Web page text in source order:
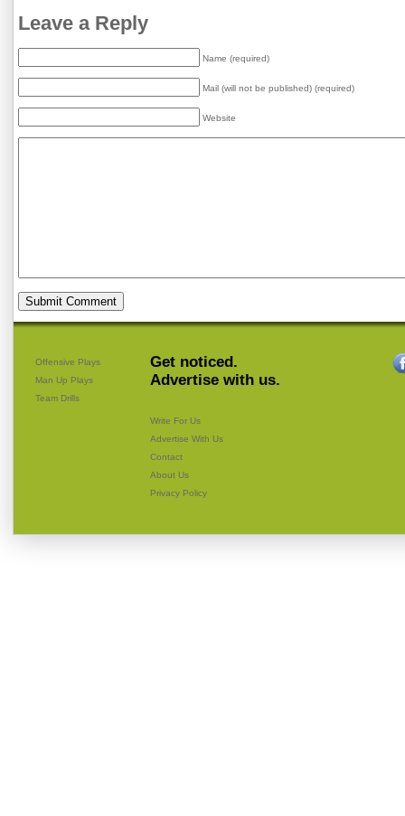
Leave a Reply
Name (required)
Mail (will not be published) (required)
Website
Offensive Plays
Man Up Plays
Team Drills
Get noticed.
Advertise with us.
Write For Us
Advertise With Us
Contact
About Us
Privacy Policy